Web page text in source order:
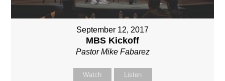
September 12, 2017
MBS Kickoff
Pastor Mike Fabarez
Watch Listen